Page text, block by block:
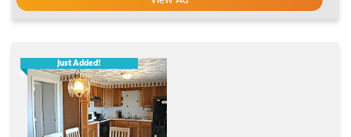
Just Added!